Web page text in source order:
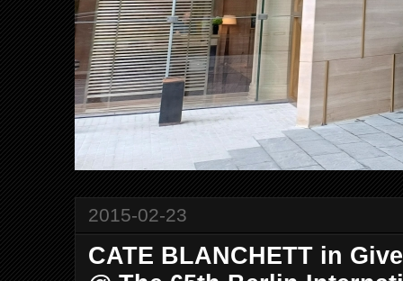
2015-02-23
CATE BLANCHETT in